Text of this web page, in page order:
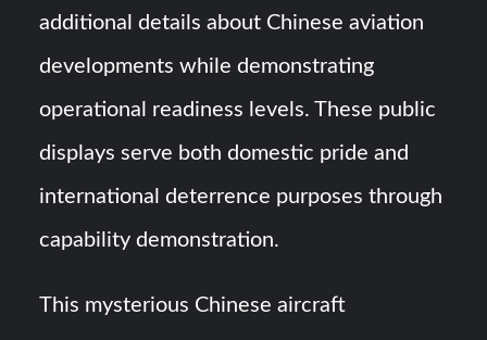
additional details about Chinese aviation
developments while demonstrating
operational readiness levels. These public
displays serve both domestic pride and
international deterrence purposes through
capability demonstration.
This mysterious Chinese aircraft